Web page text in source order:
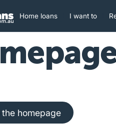
Home loans I want to
Back to the homepage
homepage